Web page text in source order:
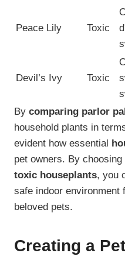
Peace Lily Toxic
Devil’s Ivy Toxic
By comparing parlor
household plants in
evident how essential
pet owners. By choosing
toxic houseplants, you
safe indoor environment
beloved pets.
Creating a